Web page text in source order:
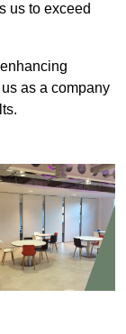
us to exceed
as a company